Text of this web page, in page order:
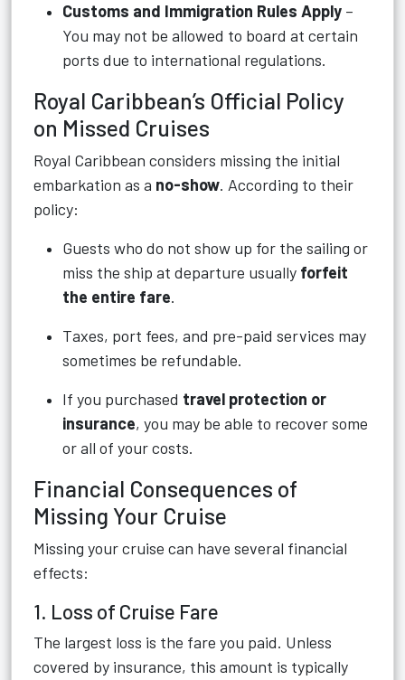
Customs and Immigration Rules Apply –
You may not be allowed to board at certain
ports due to international regulations.
Royal Caribbean’s Official Policy
on Missed Cruises
Royal Caribbean considers missing the initial
embarkation as a no-show. According to their
policy:
Guests who do not show up for the sailing or
miss the ship at departure usually forfeit
the entire fare.
Taxes, port fees, and pre-paid services may
sometimes be refundable.
If you purchased travel protection or
insurance, you may be able to recover some
or all of your costs.
Financial Consequences of
Missing Your Cruise
Missing your cruise can have several financial
effects:
1. Loss of Cruise Fare
The largest loss is the fare you paid. Unless
covered by insurance, this amount is typically